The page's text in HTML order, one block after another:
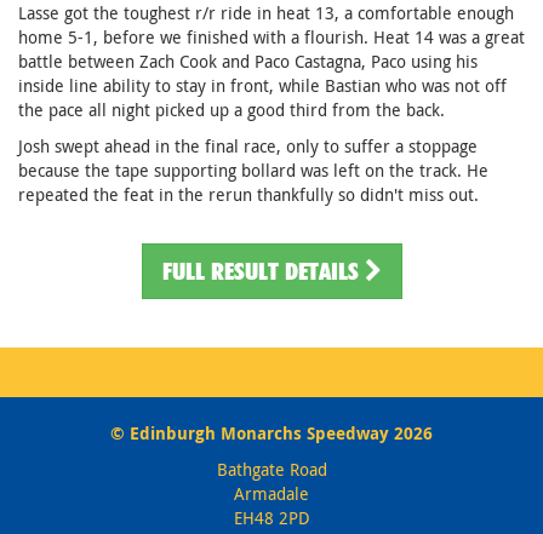
Lasse got the toughest r/r ride in heat 13, a comfortable enough
home 5-1, before we finished with a flourish. Heat 14 was a great
battle between Zach Cook and Paco Castagna, Paco using his
inside line ability to stay in front, while Bastian who was not off
the pace all night picked up a good third from the back.
Josh swept ahead in the final race, only to suffer a stoppage
because the tape supporting bollard was left on the track. He
repeated the feat in the rerun thankfully so didn't miss out.
FULL RESULT DETAILS
© Edinburgh Monarchs Speedway 2026
Bathgate Road
Armadale
EH48 2PD